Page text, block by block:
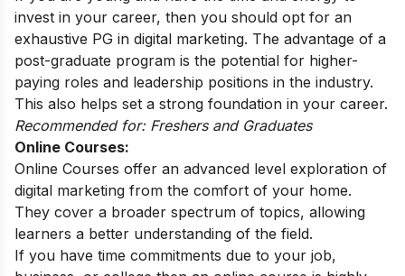
invest in your career, then you should opt for an
exhaustive PG in digital marketing. The advantage of a
post-graduate program is the potential for higher-
paying roles and leadership positions in the industry.
This also helps set a strong foundation in your career.
Recommended for: Freshers and Graduates
Online Courses:
Online Courses offer an advanced level exploration of
digital marketing from the comfort of your home.
They cover a broader spectrum of topics, allowing
learners a better understanding of the field.
If you have time commitments due to your job,